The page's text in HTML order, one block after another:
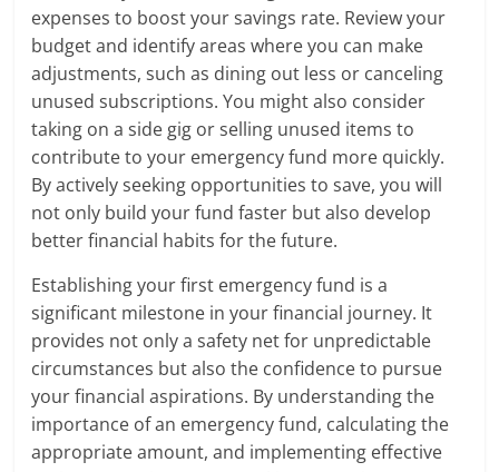
expenses to boost your savings rate. Review your
budget and identify areas where you can make
adjustments, such as dining out less or canceling
unused subscriptions. You might also consider
taking on a side gig or selling unused items to
contribute to your emergency fund more quickly.
By actively seeking opportunities to save, you will
not only build your fund faster but also develop
better financial habits for the future.
Establishing your first emergency fund is a
significant milestone in your financial journey. It
provides not only a safety net for unpredictable
circumstances but also the confidence to pursue
your financial aspirations. By understanding the
importance of an emergency fund, calculating the
appropriate amount, and implementing effective